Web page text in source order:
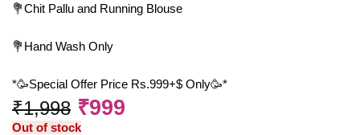
💐Chit Pallu and Running Blouse
💐Hand Wash Only
*🥳Special Offer Price Rs.999+$ Only🥳*
₹1,998 ₹999
Out of stock